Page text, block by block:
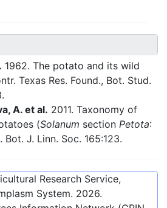
1962. The potato and its wild
Texas Res. Found., Bot. Stud.
A. et al. 2011. Taxonomy of
(Solanum section Petota:
Bot. J. Linn. Soc. 165:123.
Research Service,
System. 2026.